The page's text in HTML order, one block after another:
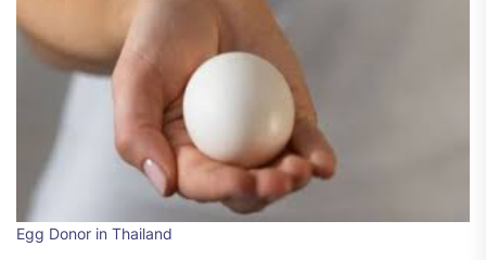
Egg Donor in Thailand